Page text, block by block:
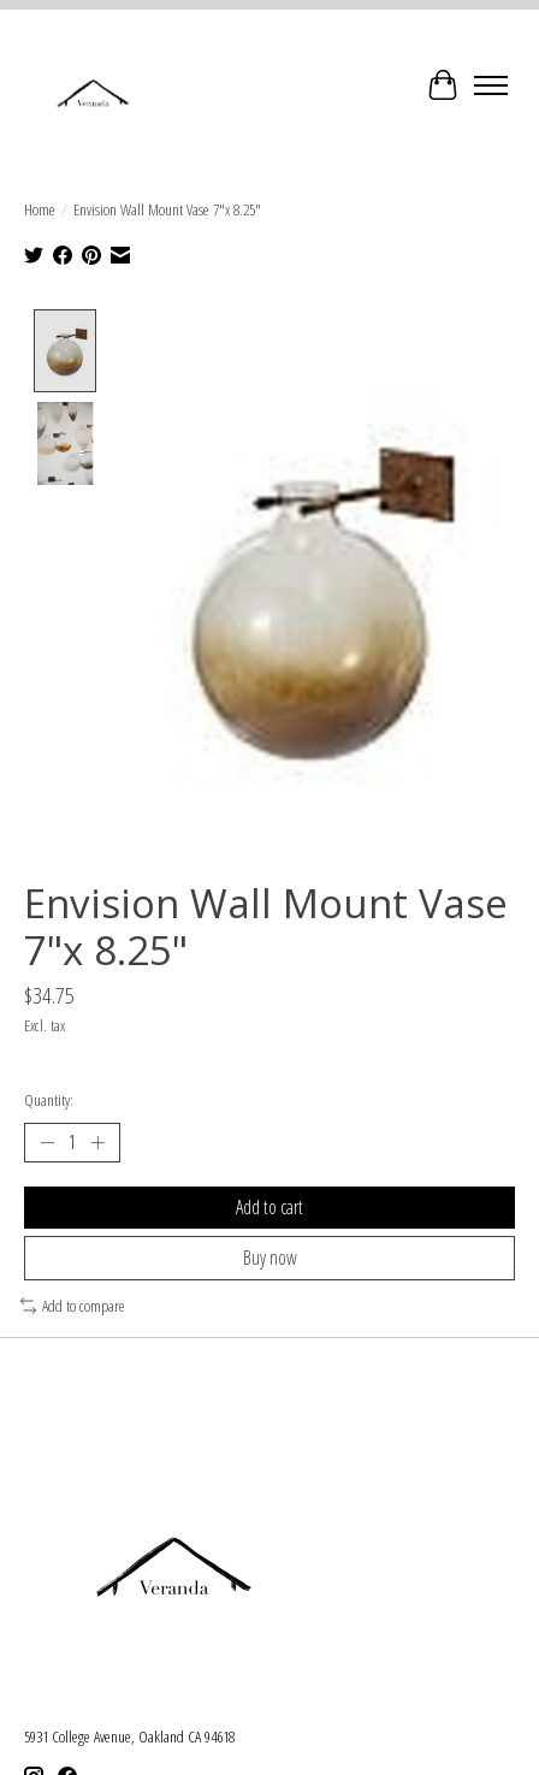
Cart
Home / Envision Wall Mount Vase 7"x 8.25"
Envision Wall Mount Vase
7"x 8.25"
$34.75
Excl. tax
Quantity:
Add to cart
Buy now
Add to compare
5931 College Avenue, Oakland CA 94618